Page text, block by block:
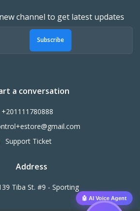
channel to get latest updates
Subscribe
a conversation
+201111780888
Support Ticket
Address
Tiba St. #9 - Sporting
🤖 AI Voice Agent